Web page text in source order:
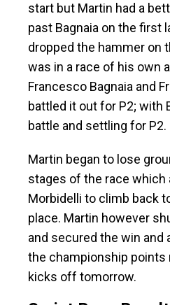
start but Martin had a
past Bagnaia on the first
dropped the hammer on
was in a race of his own
Francesco Bagnaia and
battled it out for P2; with
battle and settling for P2.
Martin began to lose
stages of the race which
Morbidelli to climb back
place. Martin however
and secured the win and
the championship points
kicks off tomorrow.